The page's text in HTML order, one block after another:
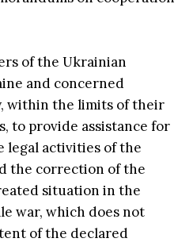
of the Ukrainian
and concerned
within the limits of their
to provide assistance for
activities of the
the correction of the
situation in the
war, which does not
of the declared